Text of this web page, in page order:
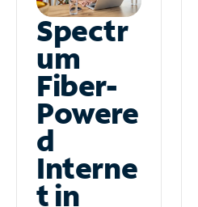
Spectr
um
Fiber-
Powere
d
Interne
t in